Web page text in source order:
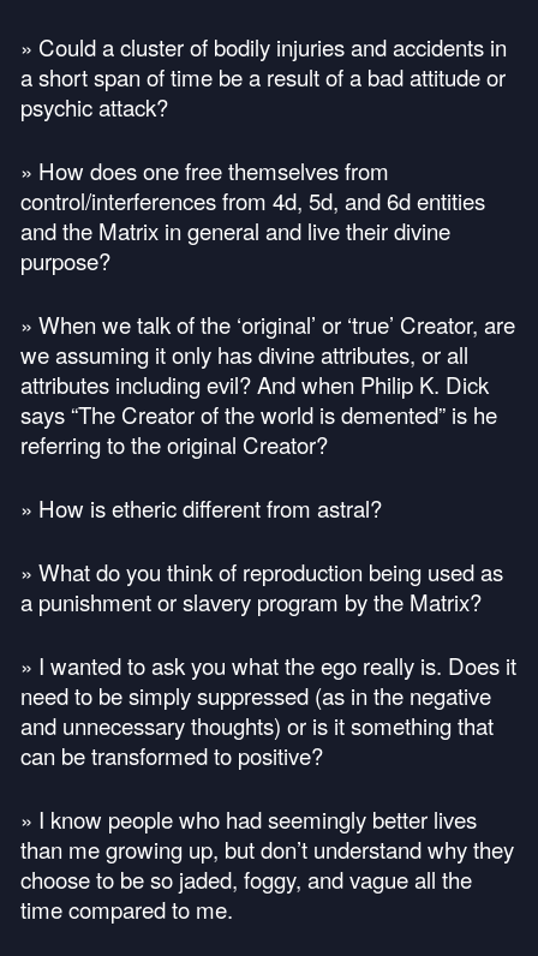
» Could a cluster of bodily injuries and accidents in
a short span of time be a result of a bad attitude or
psychic attack?
» How does one free themselves from
control/interferences from 4d, 5d, and 6d entities
and the Matrix in general and live their divine
purpose?
» When we talk of the ‘original’ or ‘true’ Creator, are
we assuming it only has divine attributes, or all
attributes including evil? And when Philip K. Dick
says “The Creator of the world is demented” is he
referring to the original Creator?
» How is etheric different from astral?
» What do you think of reproduction being used as
a punishment or slavery program by the Matrix?
» I wanted to ask you what the ego really is. Does it
need to be simply suppressed (as in the negative
and unnecessary thoughts) or is it something that
can be transformed to positive?
» I know people who had seemingly better lives
than me growing up, but don’t understand why they
choose to be so jaded, foggy, and vague all the
time compared to me.